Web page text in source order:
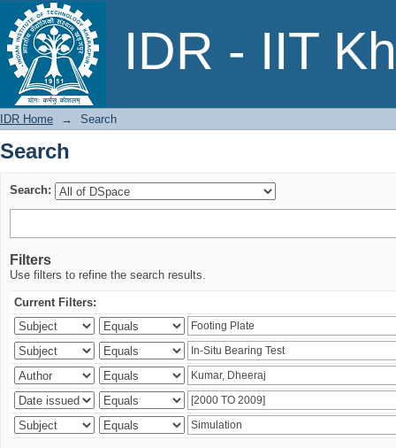
IDR - IIT
Search
IDR Home → Search
Search
Search:
Filters
Use filters to refine the search results.
Current Filters: